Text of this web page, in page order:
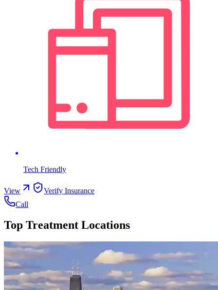
Tech Friendly
View
Verify Insurance
Call
Top Treatment Locations